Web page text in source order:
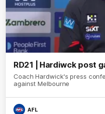
RD21 | Hardiwck post
Coach Hardwick's press
against Melbourne
AFL